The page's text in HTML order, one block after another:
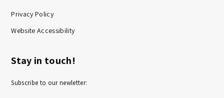
Privacy Policy
Website Accessibility
Stay in touch!
Subscribe to our newletter: